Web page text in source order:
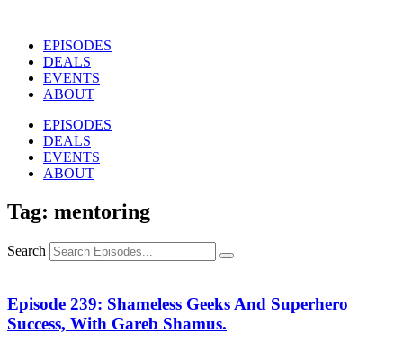
contentEPISODES
DEALS
EVENTS
ABOUT
EPISODES
DEALS
EVENTS
ABOUT
Tag: mentoring
Search
Episode 239: Shameless Geeks And Superhero
Success, With Gareb Shamus.